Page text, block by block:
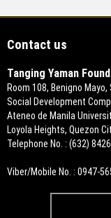
Contact us
Tanging Yaman
Room 108, Benigno Mayo,
Social Development
Ateneo de Manila
Loyola Heights, Quezon
Telephone No. : (632)
Viber/Mobile No. : 0947-